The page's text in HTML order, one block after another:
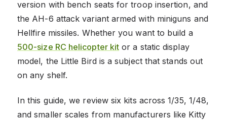
version with bench seats for troop insertion, and
the AH-6 attack variant armed with miniguns and
Hellfire missiles. Whether you want to build a
500-size RC helicopter kit or a static display
model, the Little Bird is a subject that stands out
on any shelf.
In this guide, we review six kits across 1/35, 1/48,
and smaller scales from manufacturers like Kitty